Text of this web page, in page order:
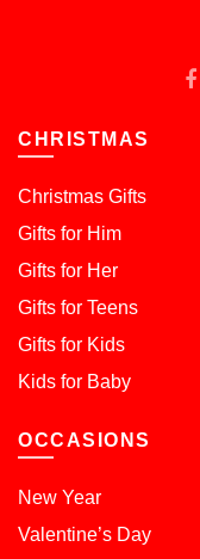
CHRISTMAS
Christmas Gifts
Gifts for Him
Gifts for Her
Gifts for Teens
Gifts for Kids
Kids for Baby
OCCASIONS
New Year
Valentine’s Day